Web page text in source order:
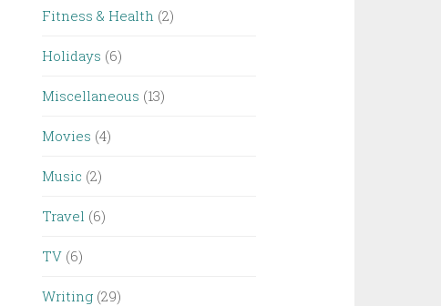
Fitness & Health (2)
Holidays (6)
Miscellaneous (13)
Movies (4)
Music (2)
Travel (6)
TV (6)
Writing (29)